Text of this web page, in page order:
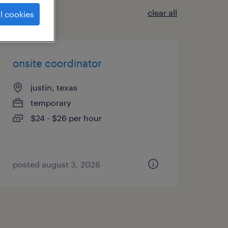
clear all
onsite coordinator
justin, texas
temporary
$24 - $26 per hour
posted august 3, 2026
cookies